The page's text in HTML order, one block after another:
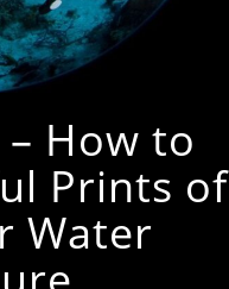
How to
Prints of
Water